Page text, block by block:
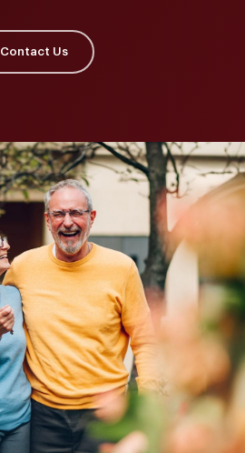
Contact Us